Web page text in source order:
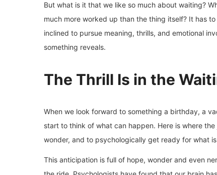
But what is it that we like so much about waiting?
much more worked up than the thing itself? It has
inclined to pursue meaning, thrills, and emotional
something reveals.
The Thrill Is in the
When we look forward to something a birthday, a
start to think of what can happen. Here is where
wonder, and to psychologically get ready for what
This anticipation is full of hope, wonder and even